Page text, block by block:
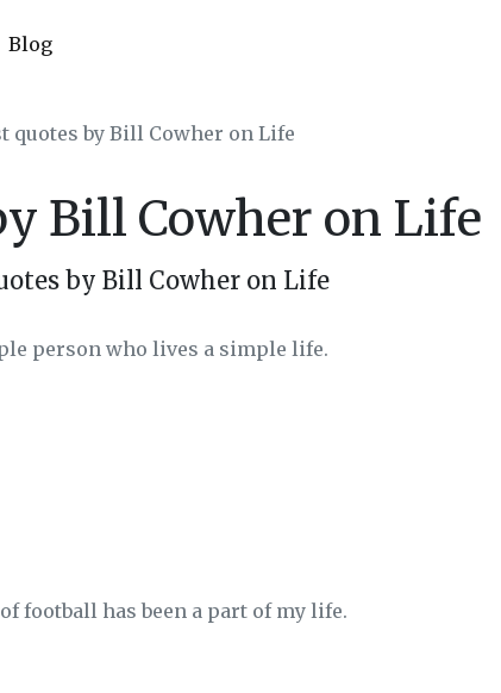
Blog
quotes by Bill Cowher on Life
Bill Cowher on Life
by Bill Cowher on Life
person who lives a simple life.
football has been a part of my life.